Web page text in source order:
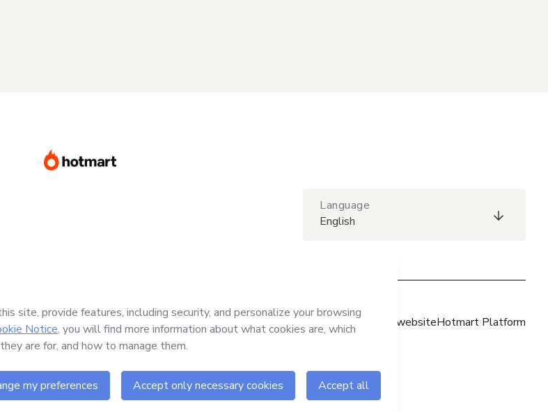
Language
English
Hotmart websiteHotmart Platform